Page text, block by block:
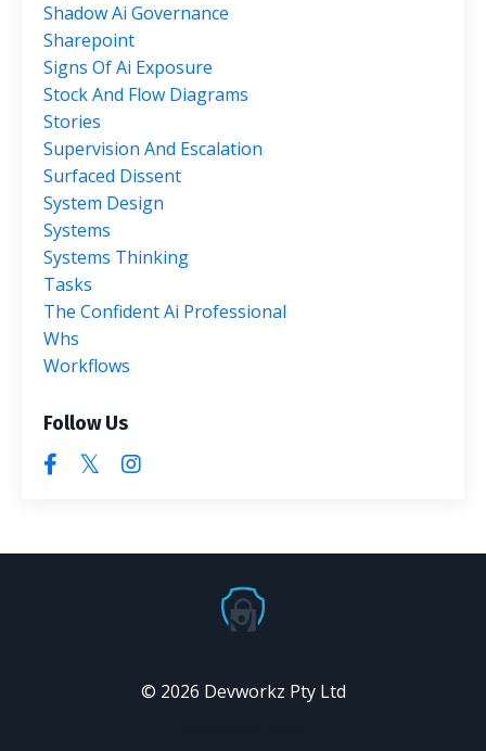
Shadow Ai Governance
Sharepoint
Signs Of Ai Exposure
Stock And Flow Diagrams
Stories
Supervision And Escalation
Surfaced Dissent
System Design
Systems
Systems Thinking
Tasks
The Confident Ai Professional
Whs
Workflows
Follow Us
© 2026 Devworkz Pty Ltd